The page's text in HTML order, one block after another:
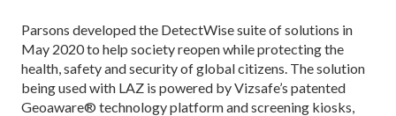
Parsons developed the DetectWise suite of solutions in
May 2020 to help society reopen while protecting the
health, safety and security of global citizens. The solution
being used with LAZ is powered by Vizsafe’s patented
Geoaware® technology platform and screening kiosks,